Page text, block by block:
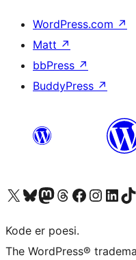
WordPress.com ↗
Matt ↗
bbPress ↗
BuddyPress ↗
Visit our X (formerly Twitter) account
Visit our Bluesky account
Visit our Mastodon account
Visit our Threads account
Visit our Facebook page
Visit our Instagram
Visit ourVisit
Kode er poesi.
The WordPress®